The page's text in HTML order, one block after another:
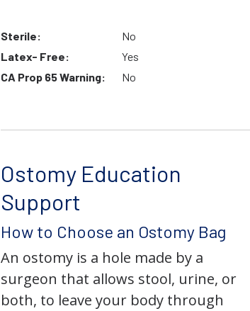
Sterile:
No
Latex- Free:
Yes
CA Prop 65 Warning:
No
Ostomy Education
Support
How to Choose an Ostomy Bag
An ostomy is a hole made by a
surgeon that allows stool, urine, or
both, to leave your body through